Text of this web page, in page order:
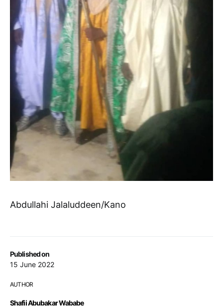
Published on
15 June 2022
AUTHOR
Shafii Abubakar Wababe
Abdullahi Jalaluddeen/Kano